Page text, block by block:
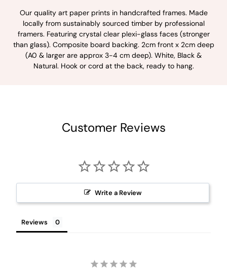
Our quality art paper prints in handcrafted frames. Made
locally from sustainably sourced timber by professional
framers. Featuring crystal clear plexi-glass faces (stronger
than glass). Composite board backing. 2cm front x 2cm deep
(A0 & larger are approx 3-4 cm deep). White, Black &
Natural. Hook or cord at the back, ready to hang.
Customer Reviews
Write a Review
Reviews